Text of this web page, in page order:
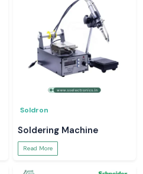
Soldron
Soldering Machine
Read More